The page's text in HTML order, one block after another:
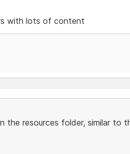
with lots of content
the resources folder, similar to